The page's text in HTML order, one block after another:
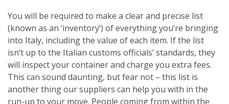
You will be required to make a clear and precise list
(known as an ‘inventory’) of everything you’re bringing
into Italy, including the value of each item. If the list
isn’t up to the Italian customs officials’ standards, they
will inspect your container and charge you extra fees.
This can sound daunting, but fear not – this list is
another thing our suppliers can help you with in the
run-up to your move. People coming from within the